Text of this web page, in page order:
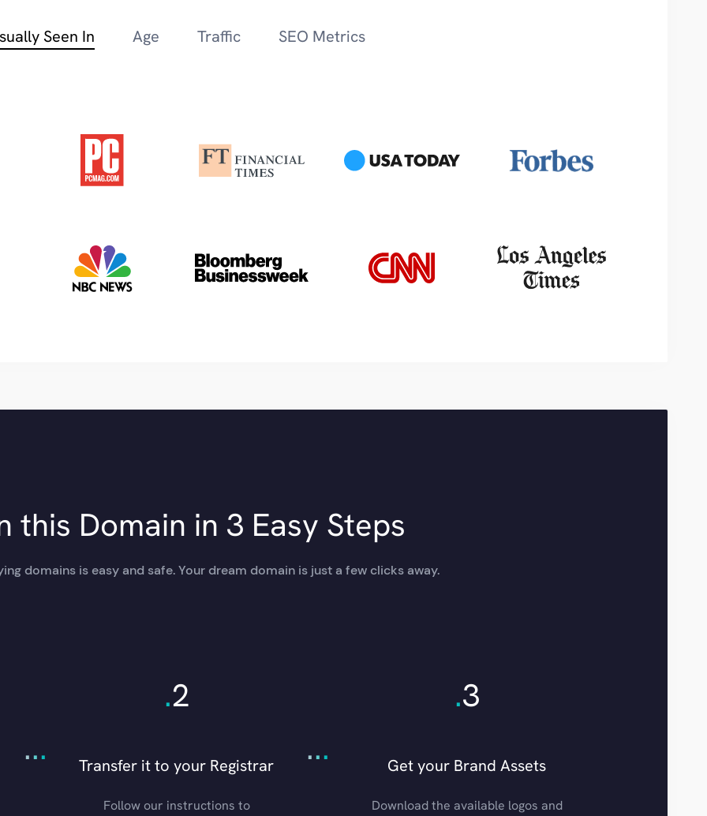
Seen In Age Traffic SEO Metrics
this Domain in 3 Easy Steps
domains is easy and safe. Your dream domain is just a few clicks away.
...
.2
Transfer it to your Registrar
Follow our instructions to
...
.3
Get your Brand Assets
Download the available logos and